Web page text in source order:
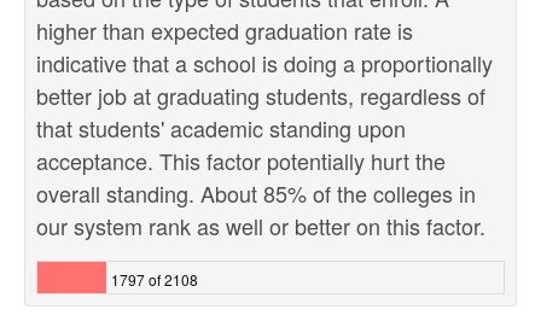
higher than expected graduation rate is
indicative that a school is doing a proportionally
better job at graduating students, regardless of
that students' academic standing upon
acceptance. This factor potentially hurt the
overall standing. About 85% of the colleges in
our system rank as well or better on this factor.
1797 of 2108